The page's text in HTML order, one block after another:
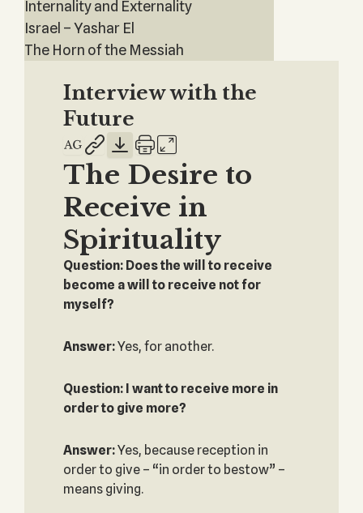
Internality and Externality
Israel – Yashar El
The Horn of the Messiah
Interview with the
Future
The Desire to
Receive in
Spirituality
Question: Does the will to receive
become a will to receive not for
myself?
Answer:Yes, for another.
Question: I want to receive more in
order to give more?
Answer:Yes, because reception in
order to give – “in order to bestow” –
means giving.